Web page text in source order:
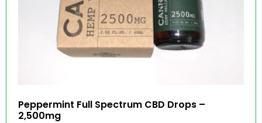
Peppermint Full Spectrum CBD Drops –
2,500mg